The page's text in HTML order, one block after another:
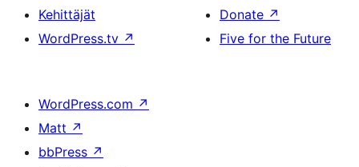
Kehittäjät
WordPress.tv ↗
Donate ↗
Five for the Future
WordPress.com ↗
Matt ↗
bbPress ↗